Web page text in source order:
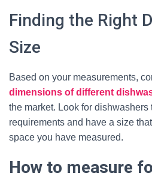
Finding the Right
Size
Based on your measurements,
dimensions of different
the market. Look for dishwashers
requirements and have a size
space you have measured.
How to measure